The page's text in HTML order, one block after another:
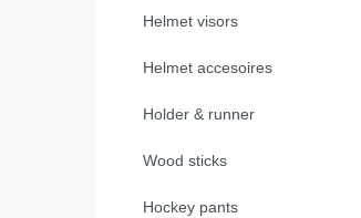
Helmet visors
Helmet accesoires
Holder & runner
Wood sticks
Hockey pants